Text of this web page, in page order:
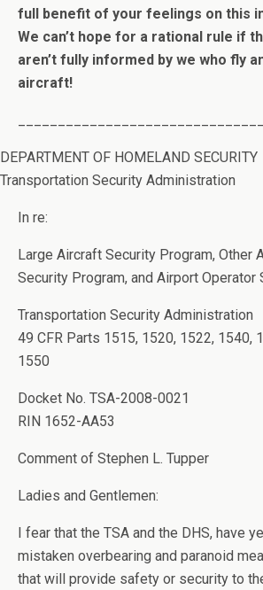
full benefit of your feelings on this
We can’t hope for a rational rule if
aren’t fully informed by we who fly
aircraft!
DEPARTMENT OF HOMELAND SECURITY
Transportation Security Administration
In re:
Large Aircraft Security Program, Other
Security Program, and Airport Operator
Transportation Security Administration
49 CFR Parts 1515, 1520, 1522, 1540,
1550
Docket No. TSA-2008-0021
RIN 1652-AA53
Comment of Stephen L. Tupper
Ladies and Gentlemen:
I fear that the TSA and the DHS, have
mistaken overbearing and paranoid
that will provide safety or security to